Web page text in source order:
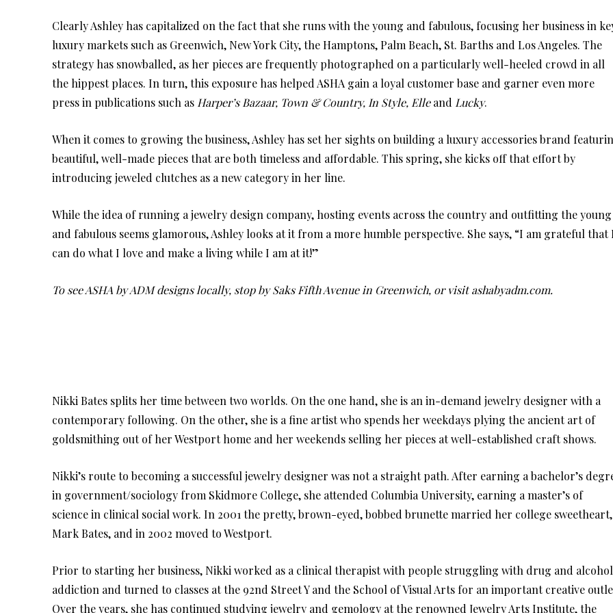
Clearly Ashley has capitalized on the fact that she runs with the young and fabulous, focusing her business in
luxury markets such as Greenwich, New York City, the Hamptons, Palm Beach, St. Barths and Los Angeles. The
strategy has snowballed, as her pieces are frequently photographed on a particularly well-heeled crowd in all
the hippest places. In turn, this exposure has helped ASHA gain a loyal customer base and garner even more
press in publications such as Harper’s Bazaar, Town & Country, In Style, Elleand Lucky.
When it comes to growing the business, Ashley has set her sights on building a luxury accessories brand
beautiful, well-made pieces that are both timeless and affordable. This spring, she kicks off that effort by
introducing jeweled clutches as a new category in her line.
While the idea of running a jewelry design company, hosting events across the country and outfitting the young
and fabulous seems glamorous, Ashley looks at it from a more humble perspective. She says, “I am grateful that
can do what I love and make a living while I am at it!”
To see ASHA by ADM designs locally, stop by Saks Fifth Avenue in Greenwich, or visit ashabyadm.com.
Nikki Bates splits her time between two worlds. On the one hand, she is an in-demand jewelry designer with a
contemporary following. On the other, she is a fine artist who spends her weekdays plying the ancient art of
goldsmithing out of her Westport home and her weekends selling her pieces at well-established craft shows.
Nikki’s route to becoming a successful jewelry designer was not a straight path. After earning a bachelor’s
in government/sociology from Skidmore College, she attended Columbia University, earning a master’s of
science in clinical social work. In 2001 the pretty, brown-eyed, bobbed brunette married her college sweetheart,
Mark Bates, and in 2002 moved to Westport.
Prior to starting her business, Nikki worked as a clinical therapist with people struggling with drug and alcohol
addiction and turned to classes at the 92nd Street Y and the School of Visual Arts for an important creative
Over the years, she has continued studying jewelry and gemology at the renowned Jewelry Arts Institute, the